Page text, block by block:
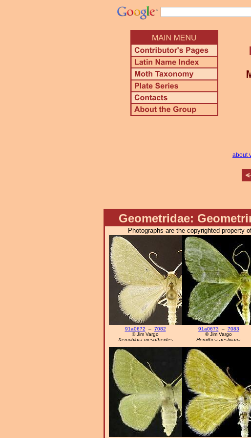
about
Geometridae:
Photographs are the copyrighted property
91a0672 – 7082
© Jim Vargo
Xerochlora mesotheides
91a0673 – 7083
© Jim Vargo
Hemithea aestivaria